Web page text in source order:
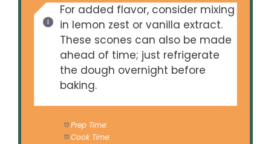
For added flavor, consider mixing
in lemon zest or vanilla extract.
These scones can also be made
ahead of time; just refrigerate
the dough overnight before
baking.
Prep Time:
Cook Time: